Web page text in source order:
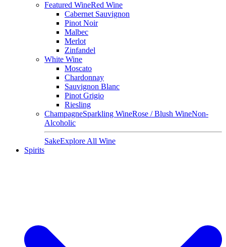
Featured WineRed Wine
Cabernet Sauvignon
Pinot Noir
Malbec
Merlot
Zinfandel
White Wine
Moscato
Chardonnay
Sauvignon Blanc
Pinot Grigio
Riesling
ChampagneSparkling WineRose / Blush WineNon-
Alcoholic
SakeExplore All Wine
Spirits